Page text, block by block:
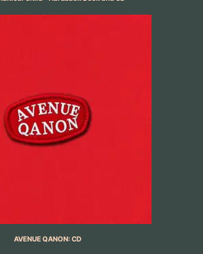
AVENUE QANON: CD